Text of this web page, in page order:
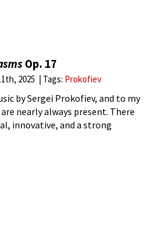
Op. 17
2025 Tags: Prokofiev
by Sergei Prokofiev, and to my
nearly always present. There
innovative, and a strong